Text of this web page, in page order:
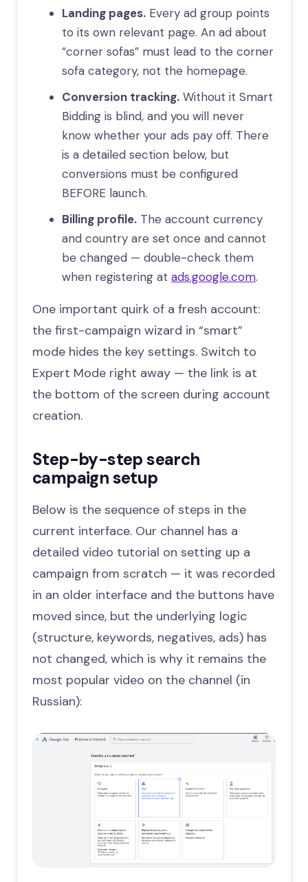
Landing pages.Every ad group points
to its own relevant page. An ad about
“corner sofas” must lead to the corner
sofa category, not the homepage.
Conversion tracking.Without it Smart
Bidding is blind, and you will never
know whether your ads pay off. There
is a detailed section below, but
conversions must be configured
BEFORE launch.
Billing profile.The account currency
and country are set once and cannot
be changed — double-check them
when registering at ads.google.com.
One important quirk of a fresh account:
the first-campaign wizard in “smart”
mode hides the key settings. Switch to
Expert Mode right away — the link is at
the bottom of the screen during account
creation.
Step-by-step search
campaign setup
Below is the sequence of steps in the
current interface. Our channel has a
detailed video tutorial on setting up a
campaign from scratch — it was recorded
in an older interface and the buttons have
moved since, but the underlying logic
(structure, keywords, negatives, ads) has
not changed, which is why it remains the
most popular video on the channel (in
Russian):